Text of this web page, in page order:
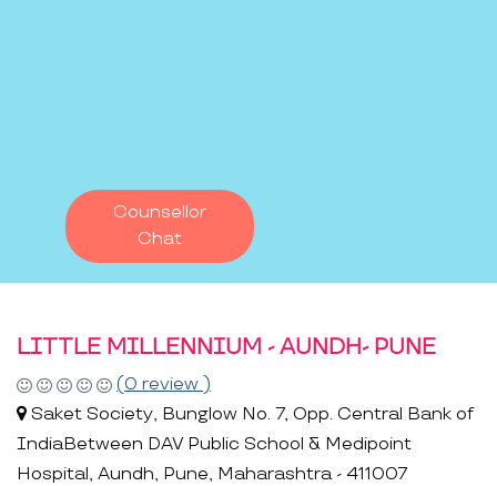
Counsellor
Chat
LITTLE MILLENNIUM - AUNDH- PUNE
(0 review )
Saket Society, Bunglow No. 7, Opp. Central Bank of
IndiaBetween DAV Public School & Medipoint
Hospital, Aundh, Pune, Maharashtra - 411007